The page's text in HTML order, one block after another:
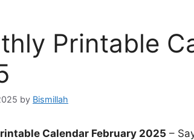
Printable
by Bismillah
Calendar February 2025 –